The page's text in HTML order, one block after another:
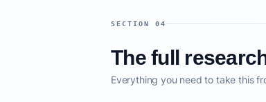
SECTION 04
The full
Everything you need to take this